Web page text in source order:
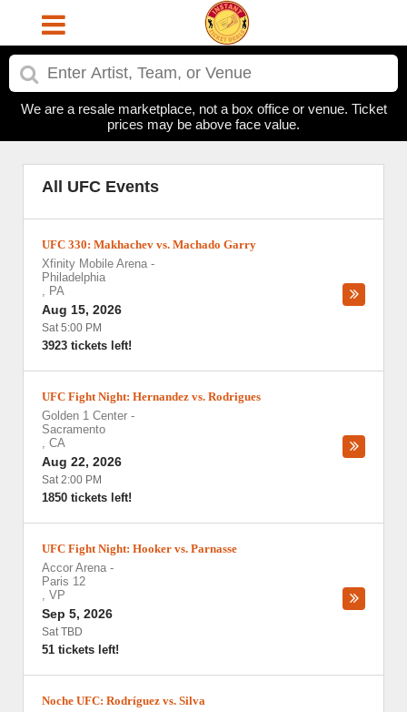
We are a resale marketplace, not a box office or venue. Ticket
prices may be above face value.
All UFC Events
UFC 330: Makhachev vs. Machado Garry
Xfinity Mobile Arena -
Philadelphia
, PA
Aug 15, 2026
Sat 5:00 PM
3923 tickets left!
UFC Fight Night: Hernandez vs. Rodrigues
Golden 1 Center -
Sacramento
, CA
Aug 22, 2026
Sat 2:00 PM
1850 tickets left!
UFC Fight Night: Hooker vs. Parnasse
Accor Arena -
Paris 12
, VP
Sep 5, 2026
Sat TBD
51 tickets left!
Noche UFC: Rodríguez vs. Silva